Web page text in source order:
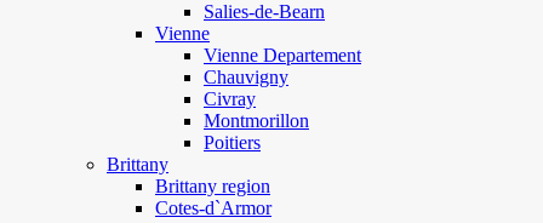
Salies-de-Bearn
Vienne
Vienne Departement
Chauvigny
Civray
Montmorillon
Poitiers
Brittany
Brittany region
Cotes-d`Armor